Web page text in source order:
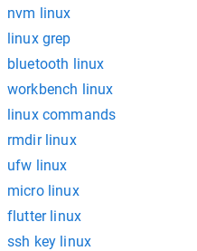
nvm linux
linux grep
bluetooth linux
workbench linux
linux commands
rmdir linux
ufw linux
micro linux
flutter linux
ssh key linux